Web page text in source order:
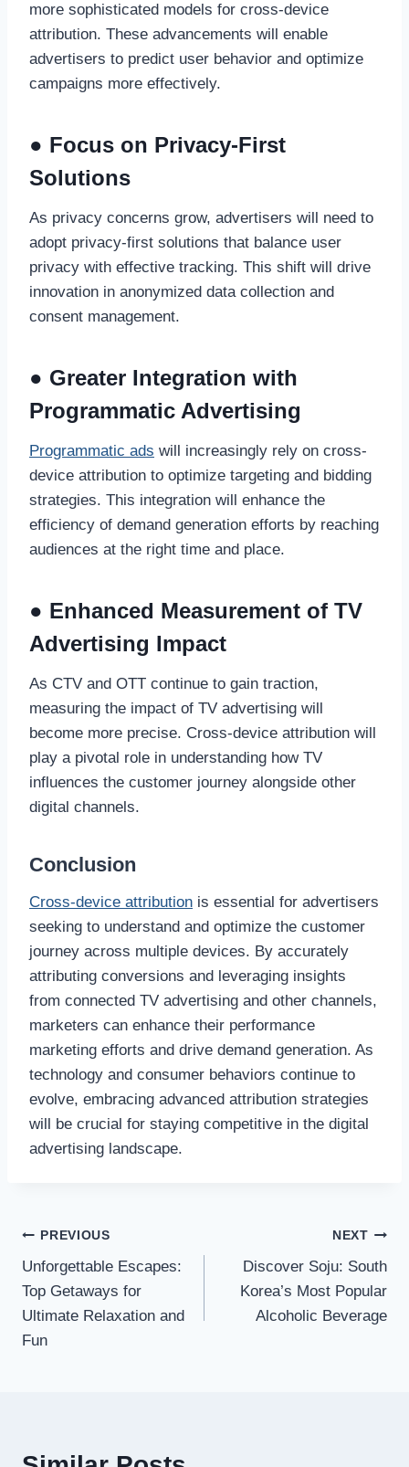
more sophisticated models for cross-device
attribution. These advancements will enable
advertisers to predict user behavior and optimize
campaigns more effectively.
● Focus on Privacy-First
Solutions
As privacy concerns grow, advertisers will need to
adopt privacy-first solutions that balance user
privacy with effective tracking. This shift will drive
innovation in anonymized data collection and
consent management.
● Greater Integration with
Programmatic Advertising
Programmatic ads will increasingly rely on cross-
device attribution to optimize targeting and bidding
strategies. This integration will enhance the
efficiency of demand generation efforts by reaching
audiences at the right time and place.
● Enhanced Measurement of TV
Advertising Impact
As CTV and OTT continue to gain traction,
measuring the impact of TV advertising will
become more precise. Cross-device attribution will
play a pivotal role in understanding how TV
influences the customer journey alongside other
digital channels.
Conclusion
Cross-device attribution is essential for advertisers
seeking to understand and optimize the customer
journey across multiple devices. By accurately
attributing conversions and leveraging insights
from connected TV advertising and other channels,
marketers can enhance their performance
marketing efforts and drive demand generation. As
technology and consumer behaviors continue to
evolve, embracing advanced attribution strategies
will be crucial for staying competitive in the digital
advertising landscape.
Post
navigation
PREVIOUS
Unforgettable Escapes:
Top Getaways for
Ultimate Relaxation and
Fun
NEXT
Discover Soju: South
Korea’s Most Popular
Alcoholic Beverage